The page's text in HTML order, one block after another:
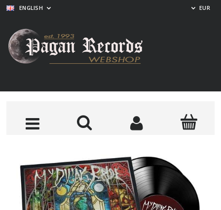
ENGLISH EUR